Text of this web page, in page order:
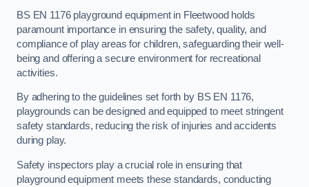
BS EN 1176 playground equipment in Fleetwood holds
paramount importance in ensuring the safety, quality, and
compliance of play areas for children, safeguarding their well-
being and offering a secure environment for recreational
activities.
By adhering to the guidelines set forth by BS EN 1176,
playgrounds can be designed and equipped to meet stringent
safety standards, reducing the risk of injuries and accidents
during play.
Safety inspectors play a crucial role in ensuring that
playground equipment meets these standards, conducting